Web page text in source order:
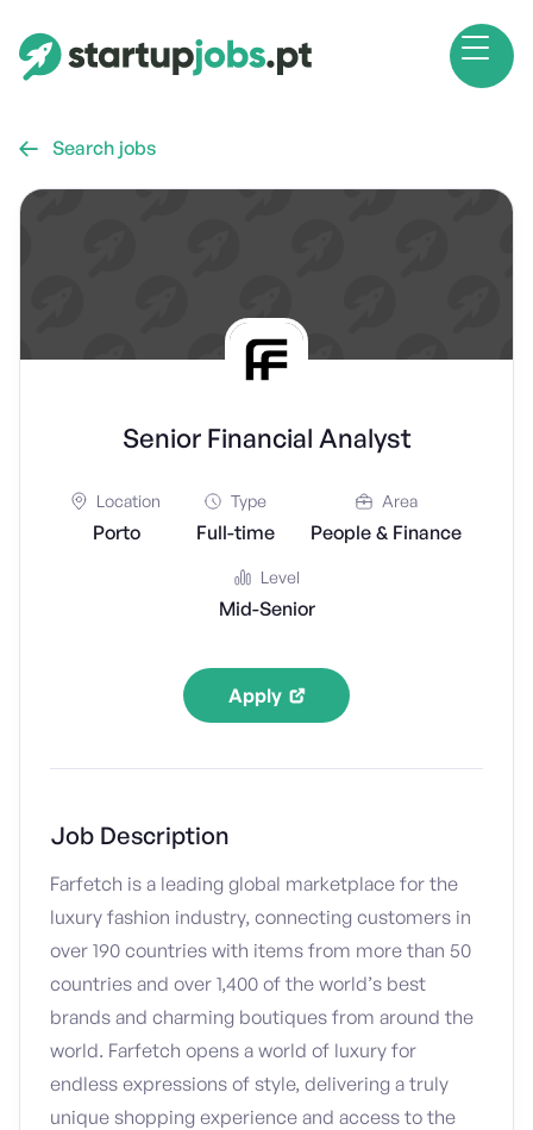
 Search jobs
Senior Financial Analyst
Location
Porto
Type
Full-time
Area
People & Finance
Level
Mid-Senior
Apply
Job Description
Farfetch is a leading global marketplace for the
luxury fashion industry, connecting customers in
over 190 countries with items from more than 50
countries and over 1,400 of the world’s best
brands and charming boutiques from around the
world. Farfetch opens a world of luxury for
endless expressions of style, delivering a truly
unique shopping experience and access to the